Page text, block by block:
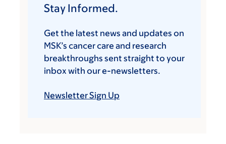
Stay Informed.
Get the latest news and updates on
MSK’s cancer care and research
breakthroughs sent straight to your
inbox with our e-newsletters.
Newsletter Sign Up